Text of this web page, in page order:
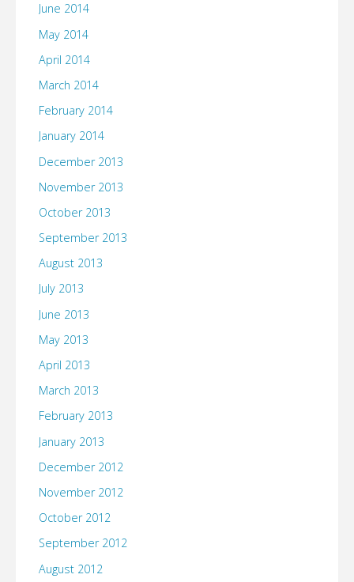
June 2014
May 2014
April 2014
March 2014
February 2014
January 2014
December 2013
November 2013
October 2013
September 2013
August 2013
July 2013
June 2013
May 2013
April 2013
March 2013
February 2013
January 2013
December 2012
November 2012
October 2012
September 2012
August 2012